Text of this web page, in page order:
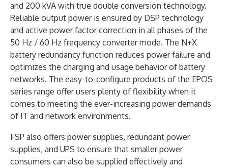
and 200 kVA with true double conversion technology.
Reliable output power is ensured by DSP technology
and active power factor correction in all phases of the
50 Hz / 60 Hz frequency converter mode. The N+X
battery redundancy function reduces power failure and
optimizes the charging and usage behavior of battery
networks. The easy-to-configure products of the EPOS
series range offer users plenty of flexibility when it
comes to meeting the ever-increasing power demands
of IT and network environments.
FSP also offers power supplies, redundant power
supplies, and UPS to ensure that smaller power
consumers can also be supplied effectively and